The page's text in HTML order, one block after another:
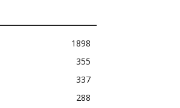
1898
355
337
288